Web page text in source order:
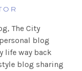
The City
blog
life way back
blog sharing